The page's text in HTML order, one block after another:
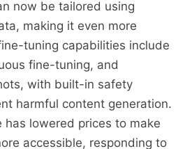
now be tailored using
making it even more
tuning capabilities include
fine-tuning, and
with built-in safety
harmful content generation.
has lowered prices to make
accessible, responding to